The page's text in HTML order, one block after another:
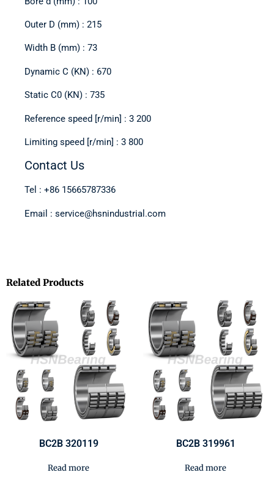
Outer D (mm) : 215
Width B (mm) : 73
Dynamic C (KN) : 670
Static C0 (KN) : 735
Reference speed [r/min] : 3 200
Limiting speed [r/min] : 3 800
Contact Us
Tel : +86 15665787336
Email : service@hsnindustrial.com
Related Products
BC2B 320119
Read more
BC2B 319961
Read more